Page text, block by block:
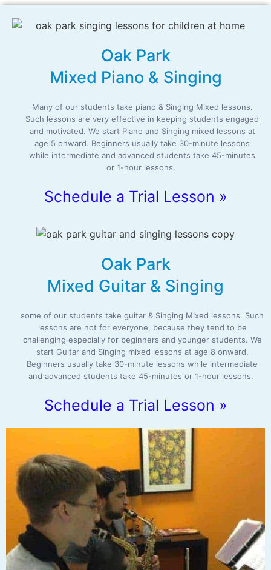
Oak Park
Mixed Piano & Singing
Many of our students take piano & Singing Mixed lessons.
Such lessons are very effective in keeping students engaged
and motivated. We start Piano and Singing mixed lessons at
age 5 onward. Beginners usually take 30-minute lessons
while intermediate and advanced students take 45-minutes
or 1-hour lessons.
Schedule a Trial Lesson »
Oak Park
Mixed Guitar & Singing
some of our students take guitar & Singing Mixed lessons. Such
lessons are not for everyone, because they tend to be
challenging especially for beginners and younger students. We
start Guitar and Singing mixed lessons at age 8 onward.
Beginners usually take 30-minute lessons while intermediate
and advanced students take 45-minutes or 1-hour lessons.
Schedule a Trial Lesson »